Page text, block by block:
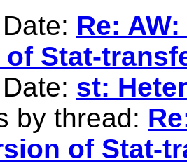
Re:
Stat-
st:
by thread:
of Stat-